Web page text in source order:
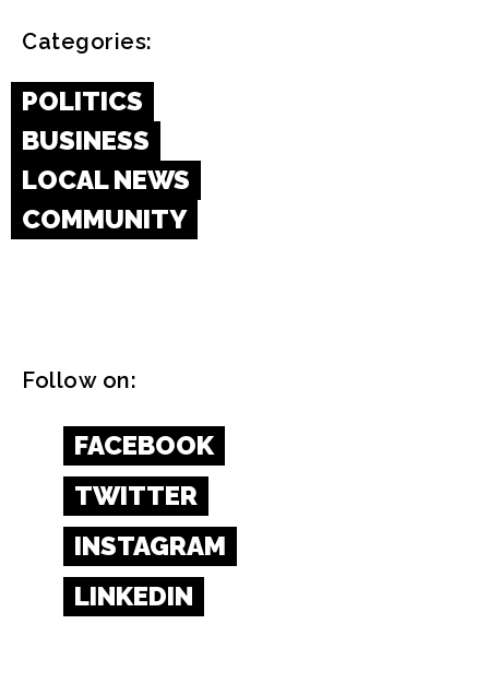
Categories:
POLITICS
BUSINESS
LOCAL NEWS
COMMUNITY
Follow on:
FACEBOOK
TWITTER
INSTAGRAM
LINKEDIN